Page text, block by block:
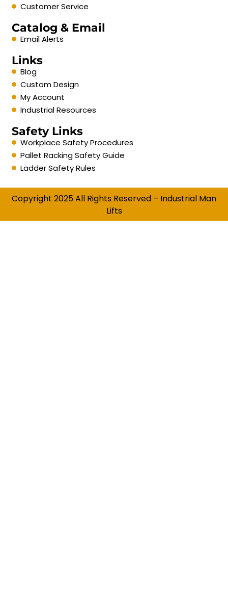
Customer Service
Catalog & Email
Email Alerts
Links
Blog
Custom Design
My Account
Industrial Resources
Safety Links
Workplace Safety Procedures
Pallet Racking Safety Guide
Ladder Safety Rules
Copyright 2025 All Rights Reserved – Industrial Man
Lifts